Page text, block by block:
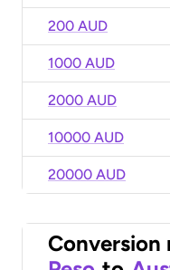
200 AUD
1000 AUD
2000 AUD
10000 AUD
20000 AUD
Conversion